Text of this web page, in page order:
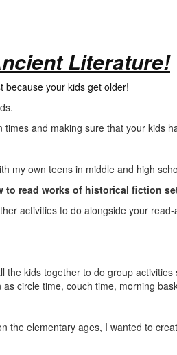
Literature!
because your kids get older!
times and making sure that your kids
my own teens in middle and high
read works of historical fiction
activities to do alongside your
the kids together to do group
circle time, couch time, morning
the elementary ages, I wanted to